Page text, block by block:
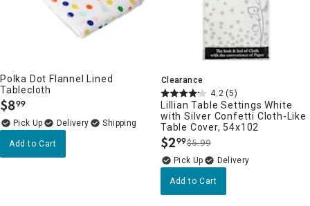
Polka Dot Flannel Lined
Tablecloth
$8.
99
Delivery
Add to Cart
Clearance
4.2 (5)
Lillian Table Settings White
with Silver Confetti Cloth-Like
Table Cover, 54x102
$2.
99$5.99
Delivery
Add to Cart